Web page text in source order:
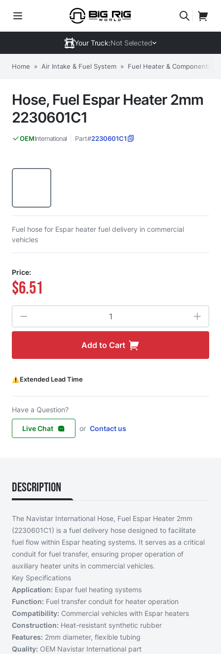
Your Truck:Not Selected
Home » Air Intake & Fuel System » Fuel Heater & Components
Hose, Fuel Espar Heater 2mm
2230601C1
OEMInternational Part#2230601C1
Fuel hose for Espar heater fuel delivery in commercial
vehicles
Price:
$6.51
Add to Cart
Extended Lead Time
Have a Question?
Live Chat or Contact us
Description
The Navistar International Hose, Fuel Espar Heater 2mm
(2230601C1) is a fuel delivery hose designed to facilitate
fuel flow within Espar heating systems. It serves as a critical
conduit for fuel transfer, ensuring proper operation of
auxiliary heater units in commercial vehicles.
Key Specifications
Application: Espar fuel heating systems
Function: Fuel transfer conduit for heater operation
Compatibility: Commercial vehicles with Espar heaters
Construction: Heat-resistant synthetic rubber
Features: 2mm diameter, flexible tubing
Quality: OEM Navistar International part